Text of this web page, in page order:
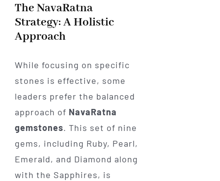
The NavaRatna
Strategy: A Holistic
Approach
While focusing on specific
stones is effective, some
leaders prefer the balanced
approach of NavaRatna
gemstones. This set of nine
gems, including Ruby, Pearl,
Emerald, and Diamond along
with the Sapphires, is